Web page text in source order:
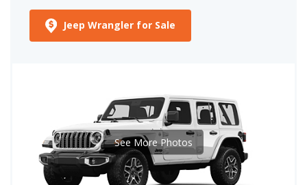
Jeep Wrangler for Sale
See More Photos